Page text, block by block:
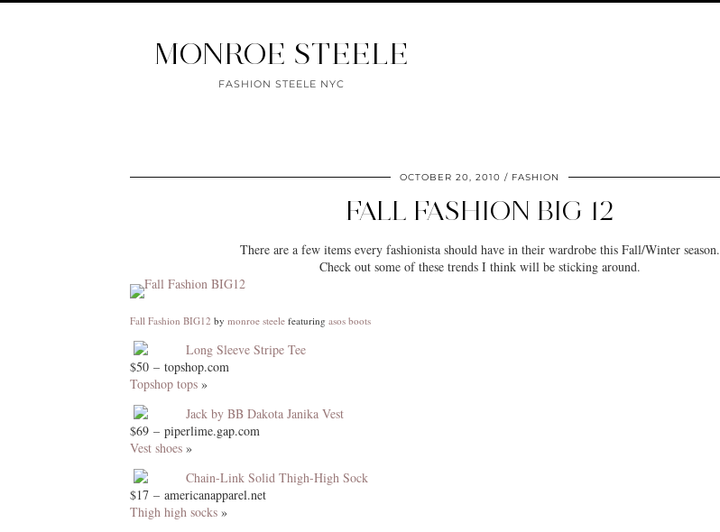
MONROE STEELE
FASHION STEELE NYC
OCTOBER 20, 2010 FASHION
FALL FASHION BIG 12
There are a few items every fashionista should have in their wardrobe this Fall/Winter season.
Check out some of these trends I think will be sticking around.
Fall Fashion BIG12 by monroe steele featuring asos boots
Long Sleeve Stripe Tee
$50 – topshop.com
Topshop tops »
Jack by BB Dakota Janika Vest
$69 – piperlime.gap.com
Vest shoes »
Chain-Link Solid Thigh-High Sock
$17 – americanapparel.net
Thigh high socks »